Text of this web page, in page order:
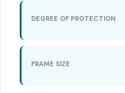
DEGREE OF PROTECTION
FRAME SIZE